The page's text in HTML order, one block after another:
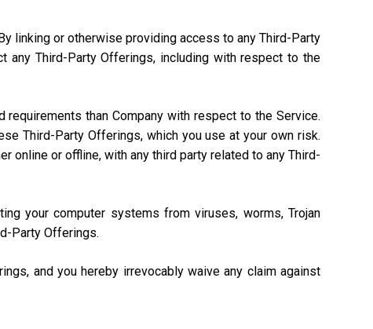
linking or otherwise providing access to any Third-Party
any Third-Party Offerings, including with respect to the
than Company with respect to the Service.
Third-Party Offerings, which you use at your own risk.
online or offline, with any third party related to any Third-
your computer systems from viruses, worms, Trojan
Party Offerings.
and you hereby irrevocably waive any claim against